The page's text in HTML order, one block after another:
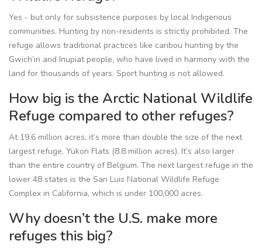
Yes - but only for subsistence purposes by local Indigenous
communities. Hunting by non-residents is strictly prohibited. The
refuge allows traditional practices like caribou hunting by the
Gwich’in and Inupiat people, who have lived in harmony with the
land for thousands of years. Sport hunting is not allowed.
How big is the Arctic National Wildlife
Refuge compared to other refuges?
At 19.6 million acres, it’s more than double the size of the next
largest refuge, Yukon Flats (8.8 million acres). It’s also larger
than the entire country of Belgium. The next largest refuge in the
lower 48 states is the San Luis National Wildlife Refuge
Complex in California, which is under 100,000 acres.
Why doesn’t the U.S. make more
refuges this big?